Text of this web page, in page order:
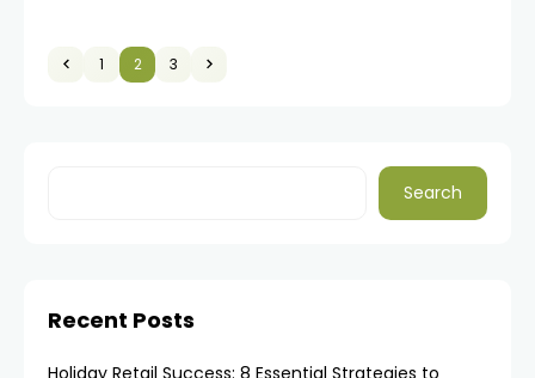
1 2 3
Search
Recent Posts
Holiday Retail Success: 8 Essential Strategies to